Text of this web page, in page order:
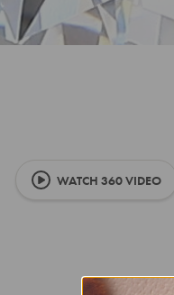
WATCH 360 VIDEO